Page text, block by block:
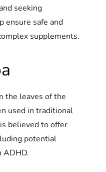
seeking
ensure safe and
supplements.
the leaves of the
used in traditional
believed to offer
potential
ADHD.